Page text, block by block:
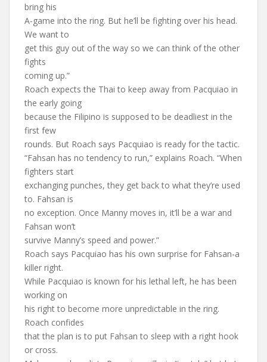
bring his
A-game into the ring. But he’ll be fighting over his head.
We want to
get this guy out of the way so we can think of the other
fights
coming up.”
Roach expects the Thai to keep away from Pacquiao in
the early going
because the Filipino is supposed to be deadliest in the
first few
rounds. But Roach says Pacquiao is ready for the tactic.
“Fahsan has no tendency to run,” explains Roach. “When
fighters start
exchanging punches, they get back to what they’re used
to. Fahsan is
no exception. Once Manny moves in, it’ll be a war and
Fahsan won’t
survive Manny’s speed and power.”
Roach says Pacquiao has his own surprise for Fahsan-a
killer right.
While Pacquiao is known for his lethal left, he has been
working on
his right to become more unpredictable in the ring.
Roach confides
that the plan is to put Fahsan to sleep with a right hook
or cross.